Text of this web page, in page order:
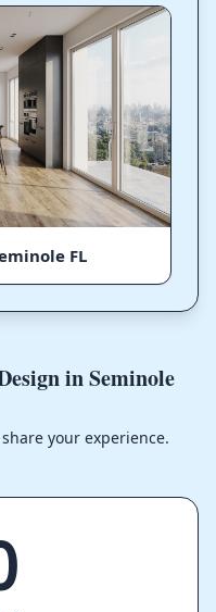
FL
in Seminole
your experience.